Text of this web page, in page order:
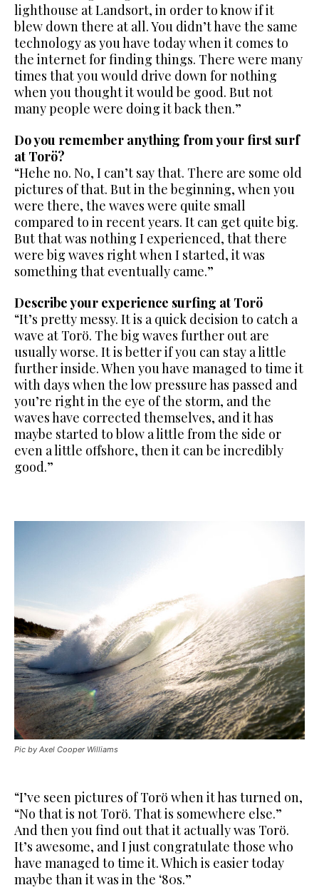
lighthouse at Landsort, in order to know if it
blew down there at all. You didn’t have the same
technology as you have today when it comes to
the internet for finding things. There were many
times that you would drive down for nothing
when you thought it would be good. But not
many people were doing it back then.”
Do you remember anything from your first surf
at Torö?
“Hehe no. No, I can’t say that. There are some old
pictures of that. But in the beginning, when you
were there, the waves were quite small
compared to in recent years. It can get quite big.
But that was nothing I experienced, that there
were big waves right when I started, it was
something that eventually came.”
Describe your experience surfing at Torö
“It’s pretty messy. It is a quick decision to catch a
wave at Torö. The big waves further out are
usually worse. It is better if you can stay a little
further inside.When you have managed to time it
with days when the low pressure has passed and
you’re right in the eye of the storm, and the
waves have corrected themselves, and it has
maybe started to blow a little from the side or
even a little offshore, then it can be incredibly
good.”
Pic by Axel Cooper Williams
“I’ve seen pictures of Torö when it has turned on,
“No that is not Torö. That is somewhere else.”
And then you find out that it actually was Torö.
It’s awesome, and I just congratulate those who
have managed to time it. Which is easier today
maybe than it was in the ‘80s.”